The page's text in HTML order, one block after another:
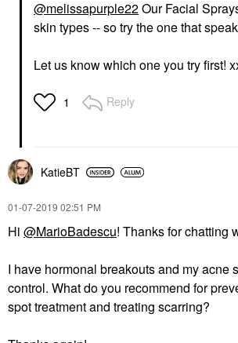
@melissapurple22Our Facial
skin types -- so try the one that
Let us know which one you try first!
1 Reply
KatieBT
‎01-07-2019 02:51 PM
Hi @MarioBadescu! Thanks for chatting
I have hormonal breakouts and my acne
control. What do you recommend for
spot treatment and treating scarring?